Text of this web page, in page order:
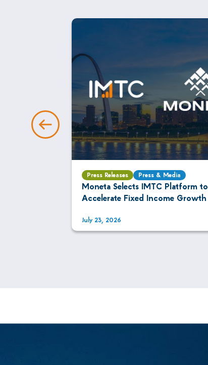
Press Releases Press & Media
Moneta Selects IMTC Platform to
Accelerate Fixed Income Growth
July 23, 2026